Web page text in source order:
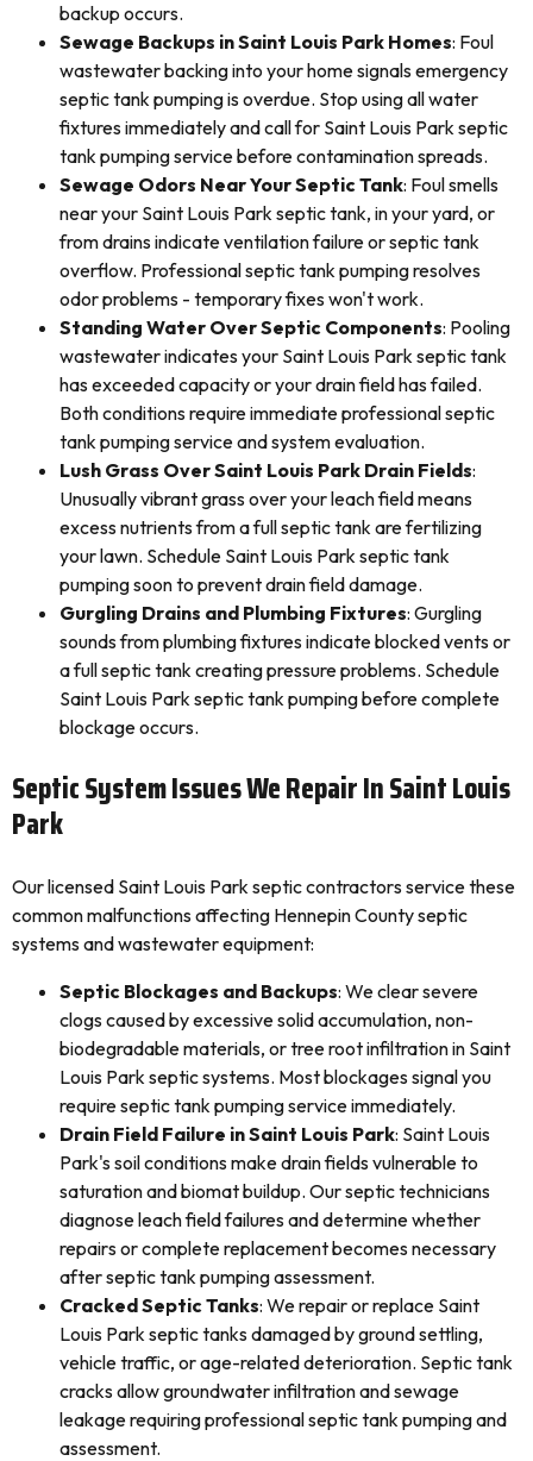
backup occurs.
Sewage Backups in Saint Louis Park Homes: Foul
wastewater backing into your home signals emergency
septic tank pumping is overdue. Stop using all water
fixtures immediately and call for Saint Louis Park septic
tank pumping service before contamination spreads.
Sewage Odors Near Your Septic Tank: Foul smells
near your Saint Louis Park septic tank, in your yard, or
from drains indicate ventilation failure or septic tank
overflow. Professional septic tank pumping resolves
odor problems - temporary fixes won't work.
Standing Water Over Septic Components: Pooling
wastewater indicates your Saint Louis Park septic tank
has exceeded capacity or your drain field has failed.
Both conditions require immediate professional septic
tank pumping service and system evaluation.
Lush Grass Over Saint Louis Park Drain Fields:
Unusually vibrant grass over your leach field means
excess nutrients from a full septic tank are fertilizing
your lawn. Schedule Saint Louis Park septic tank
pumping soon to prevent drain field damage.
Gurgling Drains and Plumbing Fixtures: Gurgling
sounds from plumbing fixtures indicate blocked vents or
a full septic tank creating pressure problems. Schedule
Saint Louis Park septic tank pumping before complete
blockage occurs.
Septic System Issues We Repair In Saint Louis
Park
Our licensed Saint Louis Park septic contractors service these
common malfunctions affecting Hennepin County septic
systems and wastewater equipment:
Septic Blockages and Backups: We clear severe
clogs caused by excessive solid accumulation, non-
biodegradable materials, or tree root infiltration in Saint
Louis Park septic systems. Most blockages signal you
require septic tank pumping service immediately.
Drain Field Failure in Saint Louis Park: Saint Louis
Park's soil conditions make drain fields vulnerable to
saturation and biomat buildup. Our septic technicians
diagnose leach field failures and determine whether
repairs or complete replacement becomes necessary
after septic tank pumping assessment.
Cracked Septic Tanks: We repair or replace Saint
Louis Park septic tanks damaged by ground settling,
vehicle traffic, or age-related deterioration. Septic tank
cracks allow groundwater infiltration and sewage
leakage requiring professional septic tank pumping and
assessment.